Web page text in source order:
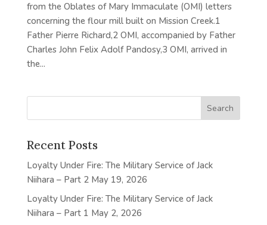
from the Oblates of Mary Immaculate (OMI) letters
concerning the flour mill built on Mission Creek.1
Father Pierre Richard,2 OMI, accompanied by Father
Charles John Felix Adolf Pandosy,3 OMI, arrived in
the...
Recent Posts
Loyalty Under Fire: The Military Service of Jack
Niihara – Part 2 May 19, 2026
Loyalty Under Fire: The Military Service of Jack
Niihara – Part 1 May 2, 2026